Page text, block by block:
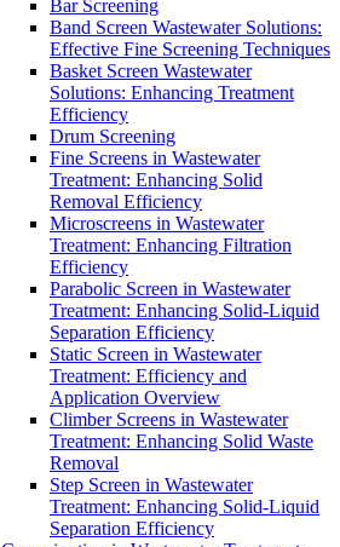
Bar Screening
Band Screen Wastewater Solutions:
Effective Fine Screening Techniques
Basket Screen Wastewater
Solutions: Enhancing Treatment
Efficiency
Drum Screening
Fine Screens in Wastewater
Treatment: Enhancing Solid
Removal Efficiency
Microscreens in Wastewater
Treatment: Enhancing Filtration
Efficiency
Parabolic Screen in Wastewater
Treatment: Enhancing Solid-Liquid
Separation Efficiency
Static Screen in Wastewater
Treatment: Efficiency and
Application Overview
Climber Screens in Wastewater
Treatment: Enhancing Solid Waste
Removal
Step Screen in Wastewater
Treatment: Enhancing Solid-Liquid
Separation Efficiency